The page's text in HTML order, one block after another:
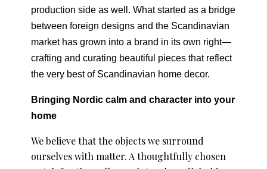
production side as well. What started as a bridge
between foreign designs and the Scandinavian
market has grown into a brand in its own right—
crafting and curating beautiful pieces that reflect
the very best of Scandinavian home decor.
Bringing Nordic calm and character into your
home
We believe that the objects we surround
ourselves with matter. A thoughtfully chosen